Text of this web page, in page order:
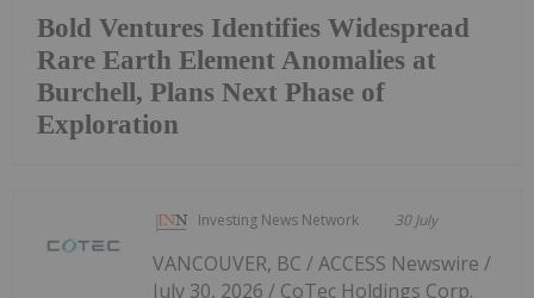
Bold Ventures Identifies Widespread
Rare Earth Element Anomalies at
Burchell, Plans Next Phase of
Exploration
Investing News Network 30 July
VANCOUVER, BC / ACCESS Newswire /
July 30, 2026 / CoTec Holdings Corp.